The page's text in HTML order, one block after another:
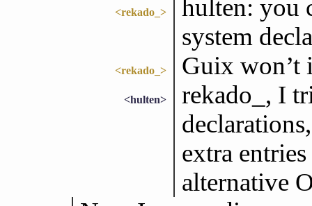
<rekado_>
hulten: you
system
<rekado_> Guix won’t
<hulten>
rekado_, I
extra
alternative